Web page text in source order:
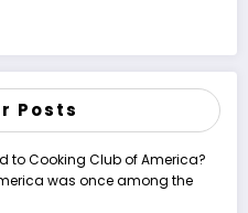
Posts
to Cooking Club of America?
was once among the